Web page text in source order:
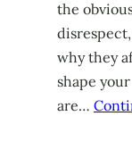
the
why they
shape
are…